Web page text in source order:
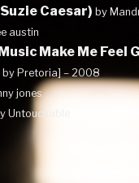
Caesar)by
austin
Make Me Feel
by Pretoria] – 2008
jones
Untouchable